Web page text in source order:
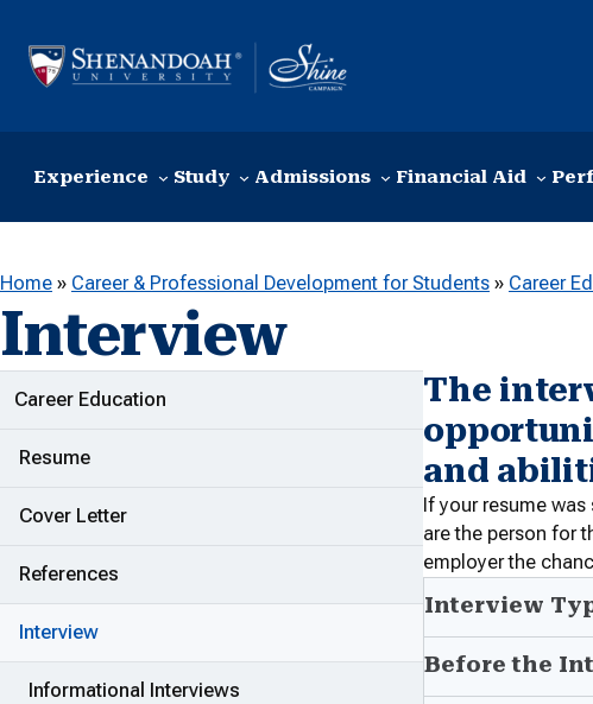
Experience Study Admissions Financial Aid
Home » Career & Professional Development for Students » Career
Interview
ADDITIONAL LINKS
Career Education
Resume
Cover Letter
References
Interview
Informational Interviews
The
and
If your resume
are the person for
employer the
Interview
Before the